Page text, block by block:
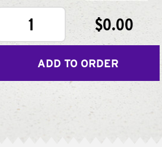
1 $0.00
ADD TO ORDER